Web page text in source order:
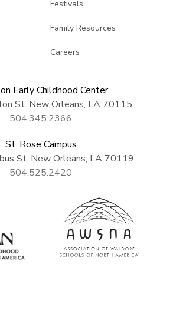
Festivals
Family Resources
Careers
Early Childhood Center
St. New Orleans, LA 70115
504.345.2366
St. Rose Campus
St. New Orleans, LA 70119
504.525.2420